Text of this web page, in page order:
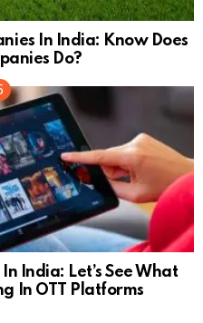
In India: Know Does
Do?
India: Let’s See What
In OTT Platforms